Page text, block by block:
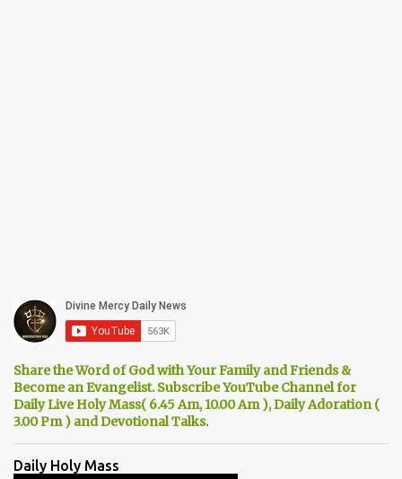
Share the Word of God with Your Family and Friends &
Become an Evangelist. Subscribe YouTube Channel for
Daily Live Holy Mass( 6.45 Am, 10.00 Am ), Daily Adoration (
3.00 Pm ) and Devotional Talks.
Daily Holy Mass